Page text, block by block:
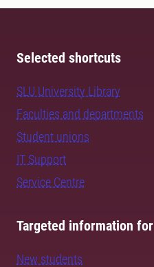
Selected shortcuts
SLU University Library
Faculties and departments
Student unions
IT Support
Service Centre
Targeted information for
New students